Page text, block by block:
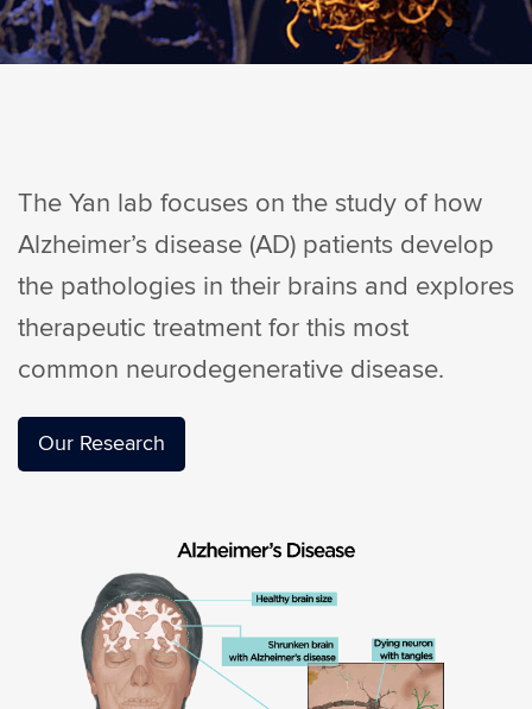
The Yan lab focuses on the study of how
Alzheimer’s disease (AD) patients develop
the pathologies in their brains and explores
therapeutic treatment for this most
common neurodegenerative disease.
Our Research